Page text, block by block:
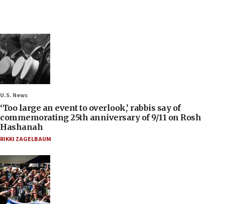
U.S. News
‘Too large an event to overlook,’ rabbis say of
commemorating 25th anniversary of 9/11 on Rosh
Hashanah
RIKKI ZAGELBAUM